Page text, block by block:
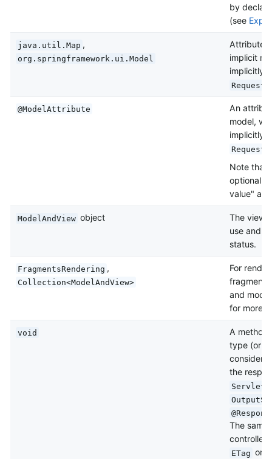
by
(see
java.util.Map ,
org.springframework.ui.Model
Attributes
implicit
implicitly
@ModelAttribute
An
model,
implicitly
Note that
optional.
value" at
ModelAndView object
The view
use and,
status.
FragmentsRendering ,
Collection<ModelAndView>
For
and
for more
void
A
type (or
the
The same
controller
ETag or